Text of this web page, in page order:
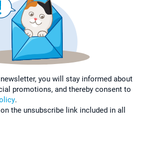
you will stay informed about
promotions, and thereby consent to
.
the unsubscribe link included in all